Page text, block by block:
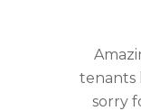
tenants
sorry